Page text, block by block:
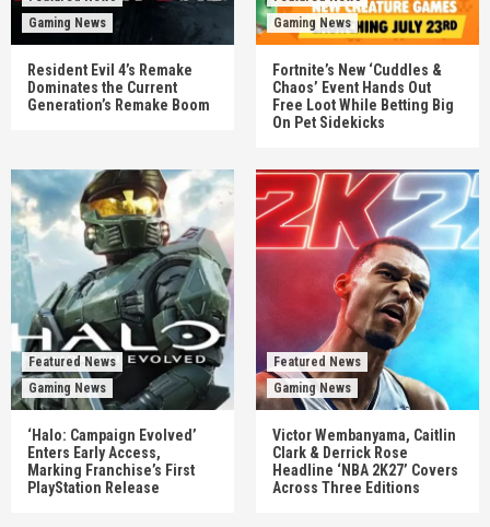
Gaming News
Resident Evil 4’s Remake
Dominates the Current
Generation’s Remake Boom
Gaming News
Fortnite’s New ‘Cuddles &
Chaos’ Event Hands Out
Free Loot While Betting Big
On Pet Sidekicks
Featured News
Gaming News
‘Halo: Campaign Evolved’
Enters Early Access,
Marking Franchise’s First
PlayStation Release
Featured News
Gaming News
Victor Wembanyama, Caitlin
Clark & Derrick Rose
Headline ‘NBA 2K27’ Covers
Across Three Editions